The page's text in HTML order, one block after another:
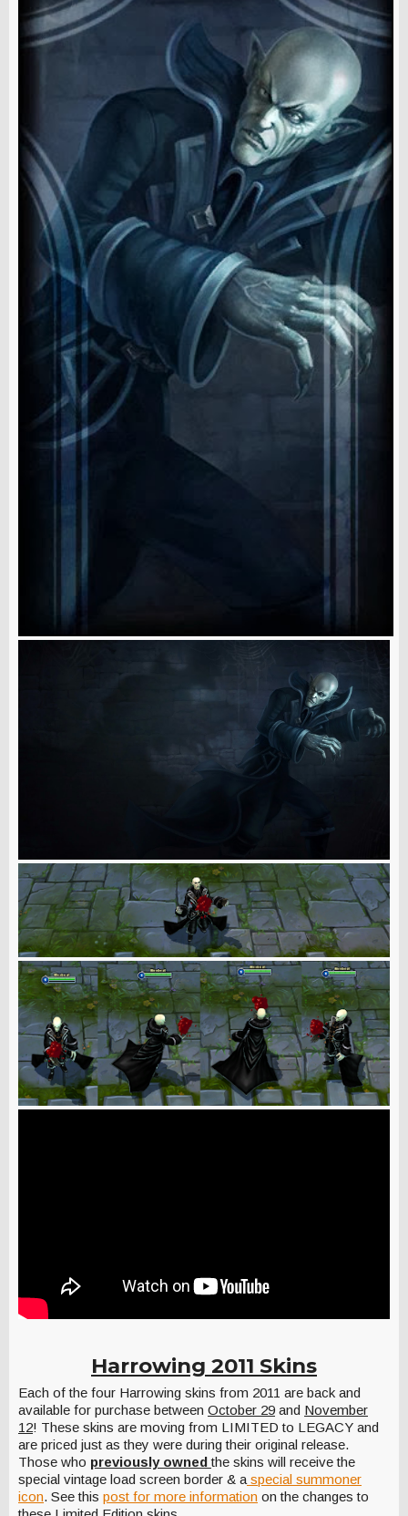
Harrowing 2011 Skins
Each of the four Harrowing skins from 2011 are back and
available for purchase between October 29 and November
12! These skins are moving from LIMITED to LEGACY and
are priced just as they were during their original release.
Those who previously ownedthe skins will receive the
special vintage load screen border & a special summoner
icon. See this post for more information on the changes to